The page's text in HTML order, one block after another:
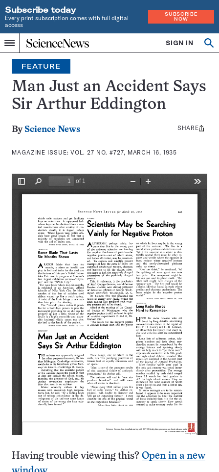
Subscribe today
Every print subscription comes with full digital
access
SUBSCRIBE
NOW
Menu
Home
INDEPENDENT
JOURNALISM
SINCE
1921
SIGN IN
Search
FEATURE
Man Just an Accident Says
Sir Arthur Eddington
By Science News
MAGAZINE ISSUE:VOL. 27 NO. #727, MARCH 16, 1935
Share
SHARE
Having trouble viewing this? Open in a new